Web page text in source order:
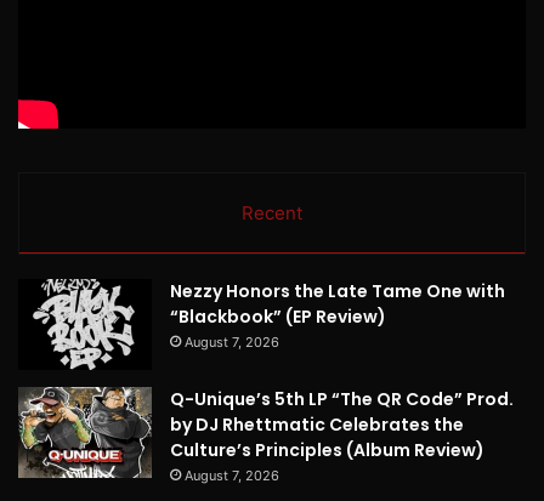
Recent
Nezzy Honors the Late Tame One with
“Blackbook” (EP Review)
August 7, 2026
Q-Unique’s 5th LP “The QR Code” Prod.
by DJ Rhettmatic Celebrates the
Culture’s Principles (Album Review)
August 7, 2026